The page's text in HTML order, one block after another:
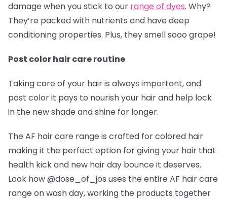
damage when you stick to our range of dyes. Why?
They’re packed with nutrients and have deep
conditioning properties. Plus, they smell sooo grape!
Post color hair care routine
Taking care of your hair is always important, and
post color it pays to nourish your hair and help lock
in the new shade and shine for longer.
The AF hair care range is crafted for colored hair
making it the perfect option for giving your hair that
health kick and new hair day bounce it deserves.
Look how @dose_of_jos uses the entire AF hair care
range on wash day, working the products together